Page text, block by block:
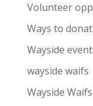
Volunteer
Ways to
Wayside
wayside waifs
Wayside